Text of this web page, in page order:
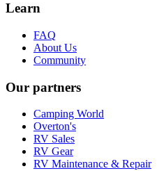
Learn
FAQ
About Us
Community
Our partners
Camping World
Overton's
RV Sales
RV Gear
RV Maintenance & Repair